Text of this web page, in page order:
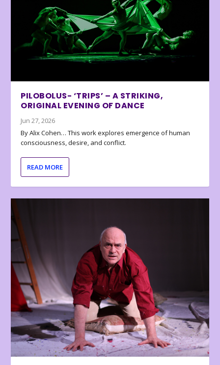
PILOBOLUS- ‘TRIPS’ – A STRIKING,
ORIGINAL EVENING OF DANCE
Jun 27, 2026
By Alix Cohen… This work explores emergence of human
consciousness, desire, and conflict.
READ MORE